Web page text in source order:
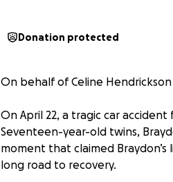
Donation protected
On behalf of Celine
On April 22, a tragic car
Seventeen-year-old twins,
moment that claimed
long road to recovery.